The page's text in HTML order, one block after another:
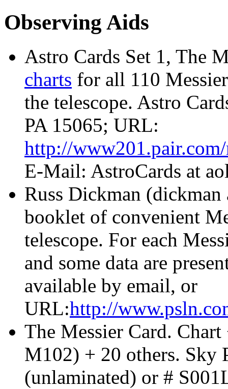
Observing Aids
Astro Cards Set 1, The
charts for all 110
the telescope. Astro
PA 15065; URL:
http://
E-Mail: AstroCards at
Russ Dickman
booklet of convenient
telescope. For each
and some data are
available by email, or
URL:http://
The Messier Card.
M102) + 20 others. Sky
(unlaminated) or #